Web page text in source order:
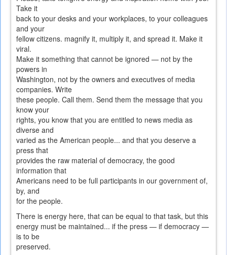
Take it
back to your desks and your workplaces, to your colleagues
and your
fellow citizens. magnify it, multiply it, and spread it. Make it
viral.
Make it something that cannot be ignored — not by the
powers in
Washington, not by the owners and executives of media
companies. Write
these people. Call them. Send them the message that you
know your
rights, you know that you are entitled to news media as
diverse and
varied as the American people... and that you deserve a
press that
provides the raw material of democracy, the good
information that
Americans need to be full participants in our government of,
by, and
for the people.
There is energy here, that can be equal to that task, but this
energy must be maintained... if the press — if democracy —
is to be
preserved.